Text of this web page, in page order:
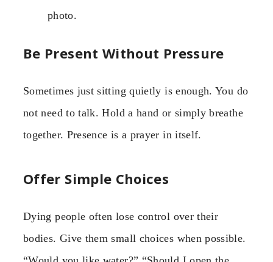
photo.
Be Present Without Pressure
Sometimes just sitting quietly is enough. You do
not need to talk. Hold a hand or simply breathe
together. Presence is a prayer in itself.
Offer Simple Choices
Dying people often lose control over their
bodies. Give them small choices when possible.